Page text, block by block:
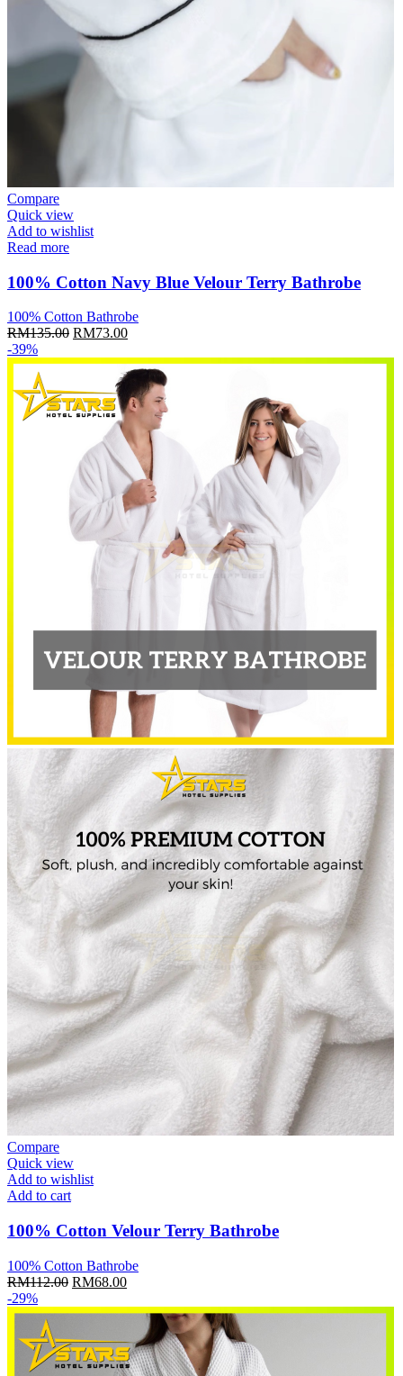
Compare
Quick view
Add to wishlist
Read more
100% Cotton Navy Blue Velour Terry Bathrobe
100% Cotton Bathrobe
RM135.00 Original
was:
RM135.00.
RM73.00Current
is:
RM73.00.
-39%
Compare
Quick view
Add to wishlist
Add to cart
100% Cotton Velour Terry Bathrobe
100% Cotton Bathrobe
RM112.00 Original
was:
RM68.00Current
is:
RM68.00.
-29%